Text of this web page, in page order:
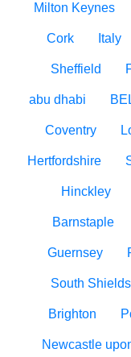
Milton Keynes
Cork Italy
Sheffield
abu dhabi
Coventry
Hertfordshire
Hinckley
Barnstaple
Guernsey
South Shields
Brighton
Newcastle